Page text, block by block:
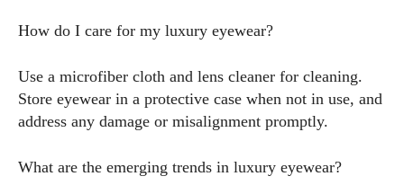
How do I care for my luxury eyewear?
Use a microfiber cloth and lens cleaner for cleaning.
Store eyewear in a protective case when not in use, and
address any damage or misalignment promptly.
What are the emerging trends in luxury eyewear?